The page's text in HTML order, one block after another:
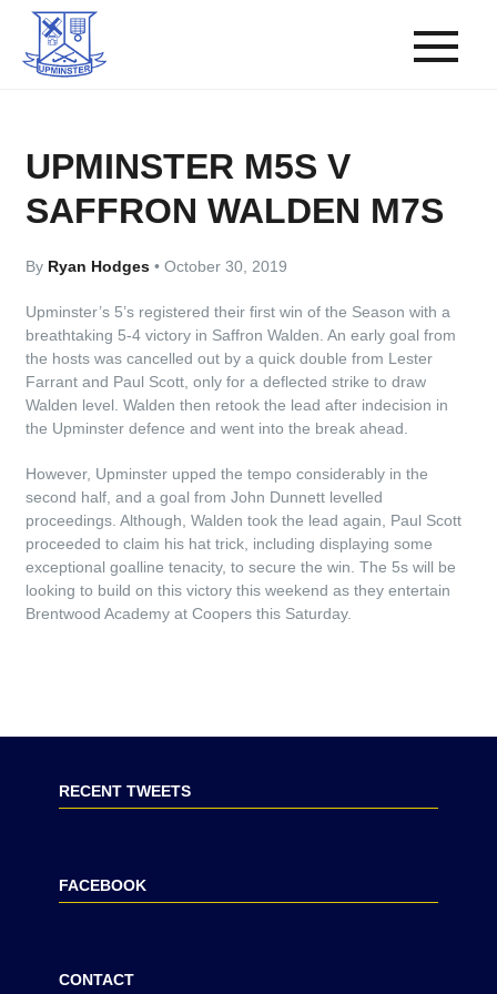
UPMINSTER M5S V
SAFFRON WALDEN M7S
By Ryan Hodges• October 30, 2019
Upminster’s 5’s registered their first win of the Season with a
breathtaking 5-4 victory in Saffron Walden. An early goal from
the hosts was cancelled out by a quick double from Lester
Farrant and Paul Scott, only for a deflected strike to draw
Walden level. Walden then retook the lead after indecision in
the Upminster defence and went into the break ahead.
However, Upminster upped the tempo considerably in the
second half, and a goal from John Dunnett levelled
proceedings. Although, Walden took the lead again, Paul Scott
proceeded to claim his hat trick, including displaying some
exceptional goalline tenacity, to secure the win. The 5s will be
looking to build on this victory this weekend as they entertain
Brentwood Academy at Coopers this Saturday.
RECENT TWEETS
FACEBOOK
CONTACT